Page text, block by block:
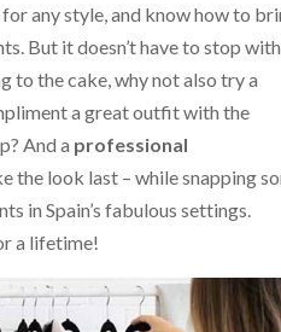
any style, and know how to
But it doesn’t have to stop with
to the cake, why not also try a
a great outfit with the
And a professional
the look last – while snapping
in Spain’s fabulous settings.
a lifetime!